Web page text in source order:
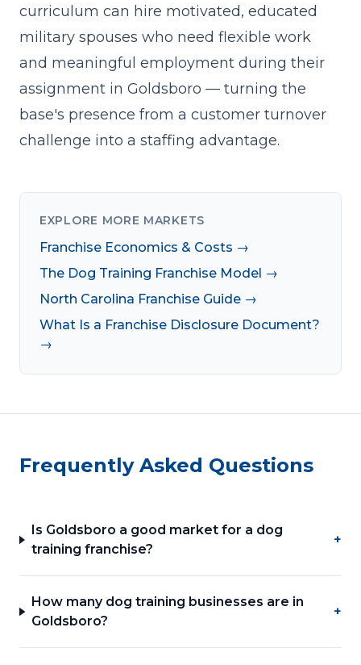
curriculum can hire motivated, educated
military spouses who need flexible work
and meaningful employment during their
assignment in Goldsboro — turning the
base's presence from a customer turnover
challenge into a staffing advantage.
EXPLORE MORE MARKETS
Franchise Economics & Costs →
The Dog Training Franchise Model →
North Carolina Franchise Guide →
What Is a Franchise Disclosure Document?
→
Frequently Asked Questions
Is Goldsboro a good market for a dog
training franchise?
+
How many dog training businesses are in
Goldsboro?
+